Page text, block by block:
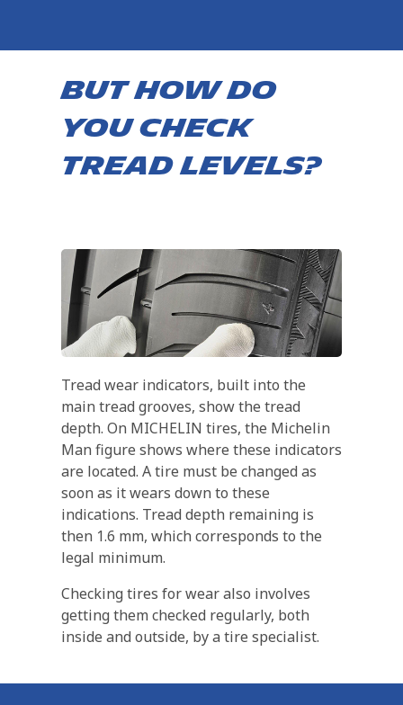
BUT HOW DO
YOU CHECK
TREAD LEVELS?
Tread wear indicators, built into the
main tread grooves, show the tread
depth. On MICHELIN tires, the Michelin
Man figure shows where these indicators
are located. A tire must be changed as
soon as it wears down to these
indications. Tread depth remaining is
then 1.6 mm, which corresponds to the
legal minimum.
Checking tires for wear also involves
getting them checked regularly, both
inside and outside, by a tire specialist.